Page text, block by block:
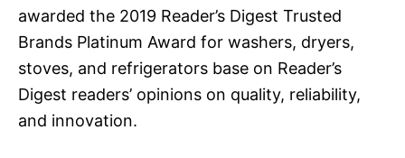
awarded the 2019 Reader’s Digest Trusted
Brands Platinum Award for washers, dryers,
stoves, and refrigerators base on Reader’s
Digest readers’ opinions on quality, reliability,
and innovation.